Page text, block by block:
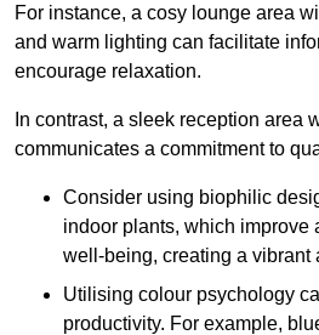
For instance, a cosy lounge area
and warm lighting can facilitate
encourage relaxation.
In contrast, a sleek reception area
communicates a commitment to
Consider using biophilic
indoor plants, which improve
well-being, creating a vibrant
Utilising colour psychology
productivity. For example,